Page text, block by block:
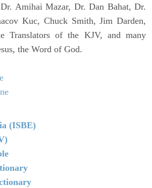
Amihai Mazar, Dr. Dan Bahat, Dr.
Kuc, Chuck Smith, Jim Darden,
Translators of the KJV, and many
the Word of God.
(ISBE)